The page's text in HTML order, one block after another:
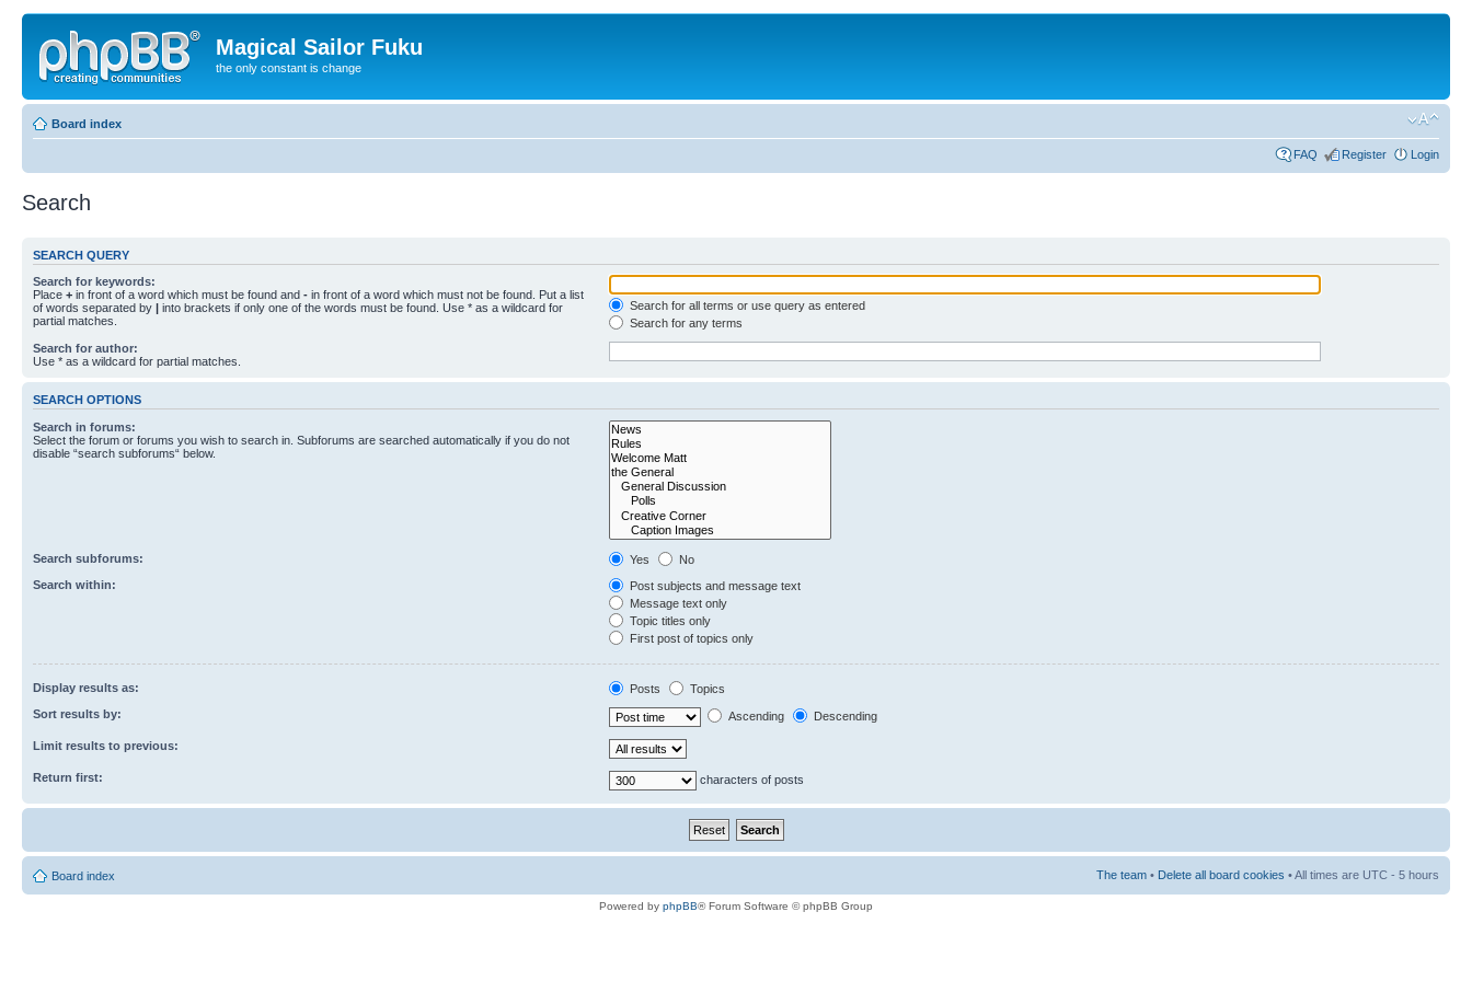
Magical Sailor Fuku
the only constant is change
Board index
FAQ Register Login
Search
SEARCH QUERY
Search for keywords:
Place + in front of a word which must be found and - in front of a word which must not be found. Put a list
of words separated by | into brackets if only one of the words must be found. Use * as a wildcard for
partial matches.
Search for all terms or use query as entered
Search for any terms
Search for author:
Use * as a wildcard for partial matches.
SEARCH OPTIONS
Search in forums:
Select the forum or forums you wish to search in. Subforums are searched automatically if you do not
disable “search subforums“ below.
Search subforums: Yes
No
Search within:
Post subjects and message text
Message text only
Topic titles only
First post of topics only
Display results as: Posts
Topics
Sort results by:
Ascending Descending
Limit results to previous:
Return first: characters of posts
Board index The team • Delete all board cookies • All times are UTC - 5 hours
Powered by phpBB® Forum Software © phpBB Group